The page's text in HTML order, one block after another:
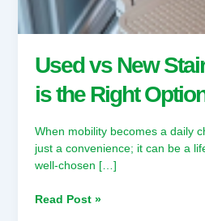
Used vs New
is the Right
When mobility becomes a daily
just a convenience; it can be a
well-chosen […]
Read Post »